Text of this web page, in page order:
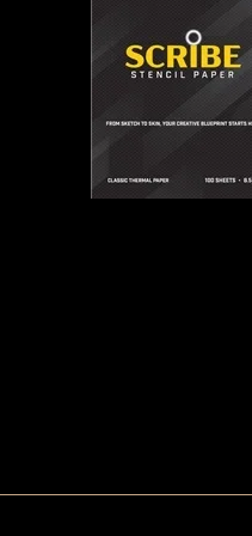
Helios Pink Label
Needles
Helios Eclipse
Permanent
Helios Pink Label
Cartridges